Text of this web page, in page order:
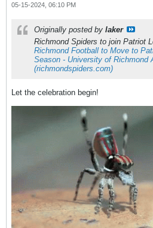
05-15-2024, 06:10 PM
Originally posted by laker
Richmond Spiders to join Patriot
Richmond Football to Move to
Season - University of Richmond
(richmondspiders.com)
Let the celebration begin!